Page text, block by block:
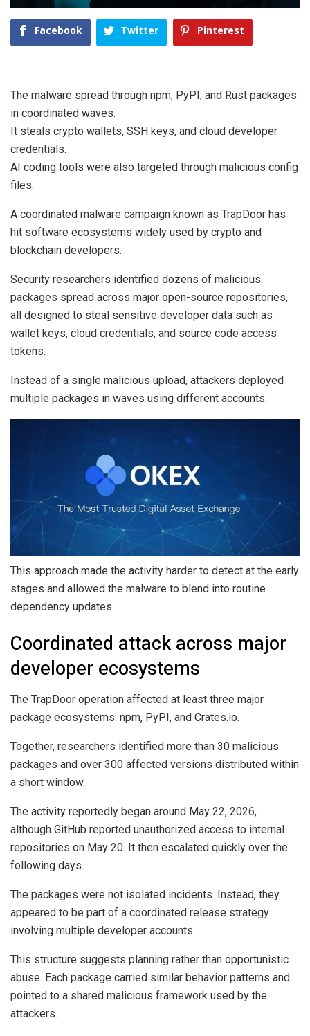
Facebook Twitter Pinterest
The malware spread through npm, PyPI, and Rust packages
in coordinated waves.
It steals crypto wallets, SSH keys, and cloud developer
credentials.
AI coding tools were also targeted through malicious config
files.
A coordinated malware campaign known as TrapDoor has
hit software ecosystems widely used by crypto and
blockchain developers.
Security researchers identified dozens of malicious
packages spread across major open-source repositories,
all designed to steal sensitive developer data such as
wallet keys, cloud credentials, and source code access
tokens.
Instead of a single malicious upload, attackers deployed
multiple packages in waves using different accounts.
This approach made the activity harder to detect at the early
stages and allowed the malware to blend into routine
dependency updates.
Coordinated attack across major
developer ecosystems
The TrapDoor operation affected at least three major
package ecosystems: npm, PyPI, and Crates.io.
Together, researchers identified more than 30 malicious
packages and over 300 affected versions distributed within
a short window.
The activity reportedly began around May 22, 2026,
although GitHub reported unauthorized access to internal
repositories on May 20. It then escalated quickly over the
following days.
The packages were not isolated incidents. Instead, they
appeared to be part of a coordinated release strategy
involving multiple developer accounts.
This structure suggests planning rather than opportunistic
abuse. Each package carried similar behavior patterns and
pointed to a shared malicious framework used by the
attackers.